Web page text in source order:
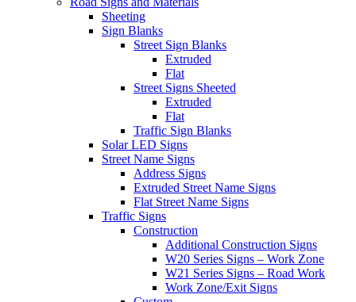
Sheeting
Sign Blanks
Street Sign Blanks
Extruded
Flat
Street Signs Sheeted
Extruded
Flat
Traffic Sign Blanks
Solar LED Signs
Street Name Signs
Address Signs
Extruded Street Name Signs
Flat Street Name Signs
Traffic Signs
Construction
Additional Construction Signs
W20 Series Signs – Work Zone
W21 Series Signs – Road Work
Work Zone/Exit Signs